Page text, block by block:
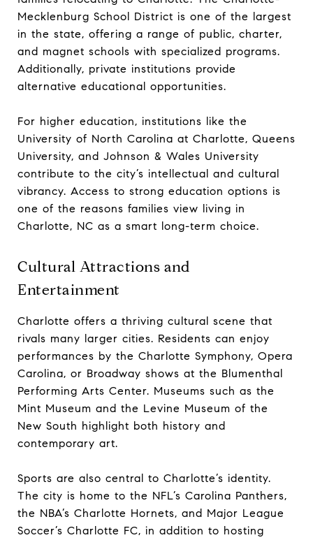
Mecklenburg School District is one of the largest
in the state, offering a range of public, charter,
and magnet schools with specialized programs.
Additionally, private institutions provide
alternative educational opportunities.
For higher education, institutions like the
University of North Carolina at Charlotte, Queens
University, and Johnson & Wales University
contribute to the city’s intellectual and cultural
vibrancy. Access to strong education options is
one of the reasons families view living in
Charlotte, NC as a smart long-term choice.
Cultural Attractions and
Entertainment
Charlotte offers a thriving cultural scene that
rivals many larger cities. Residents can enjoy
performances by the Charlotte Symphony, Opera
Carolina, or Broadway shows at the Blumenthal
Performing Arts Center. Museums such as the
Mint Museum and the Levine Museum of the
New South highlight both history and
contemporary art.
Sports are also central to Charlotte’s identity.
The city is home to the NFL’s Carolina Panthers,
the NBA’s Charlotte Hornets, and Major League
Soccer’s Charlotte FC, in addition to hosting